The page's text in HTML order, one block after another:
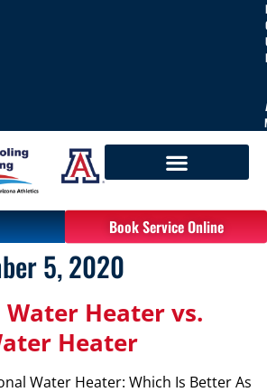
Book Service Online
5, 2020
Heater vs.
Heater
Water Heater: Which Is Better As